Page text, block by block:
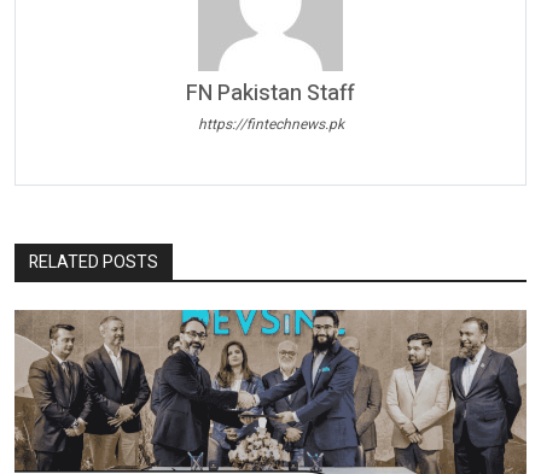
FN Pakistan Staff
https://fintechnews.pk
RELATED POSTS